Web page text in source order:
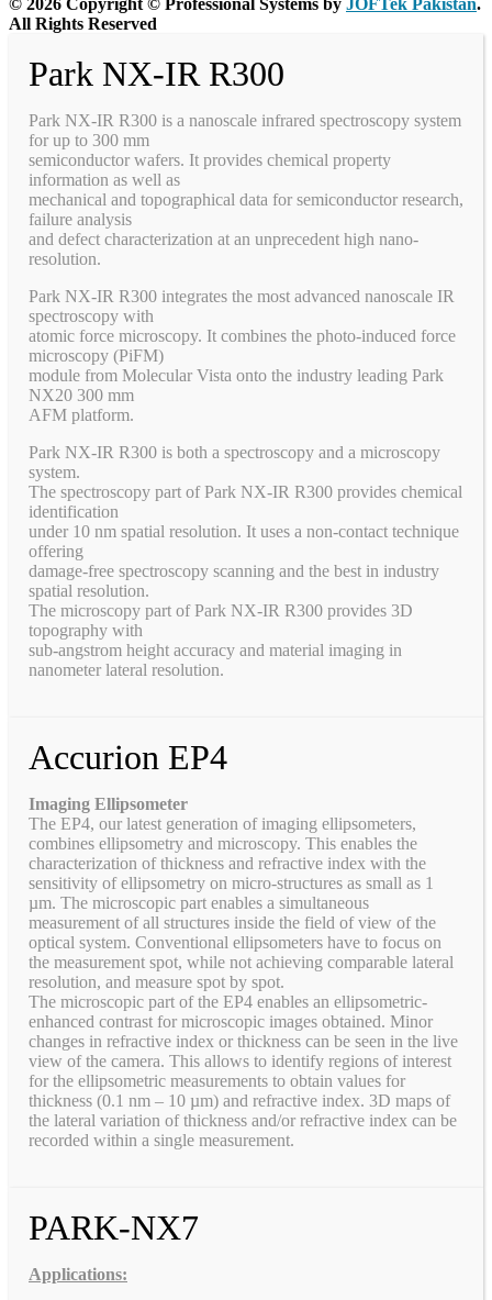
© 2026 Copyright © Professional Systems by JOFTek Pakistan.
All Rights Reserved
Park NX-IR R300
Park NX-IR R300 is a nanoscale infrared spectroscopy system
for up to 300 mm
semiconductor wafers. It provides chemical property
information as well as
mechanical and topographical data for semiconductor research,
failure analysis
and defect characterization at an unprecedent high nano-
resolution.
Park NX-IR R300 integrates the most advanced nanoscale IR
spectroscopy with
atomic force microscopy. It combines the photo-induced force
microscopy (PiFM)
module from Molecular Vista onto the industry leading Park
NX20 300 mm
AFM platform.
Park NX-IR R300 is both a spectroscopy and a microscopy
system.
The spectroscopy part of Park NX-IR R300 provides chemical
identification
under 10 nm spatial resolution. It uses a non-contact technique
offering
damage-free spectroscopy scanning and the best in industry
spatial resolution.
The microscopy part of Park NX-IR R300 provides 3D
topography with
sub-angstrom height accuracy and material imaging in
nanometer lateral resolution.
Accurion EP4
Imaging Ellipsometer
The EP4, our latest generation of imaging ellipsometers,
combines ellipsometry and microscopy. This enables the
characterization of thickness and refractive index with the
sensitivity of ellipsometry on micro-structures as small as 1
µm. The microscopic part enables a simultaneous
measurement of all structures inside the field of view of the
optical system. Conventional ellipsometers have to focus on
the measurement spot, while not achieving comparable lateral
resolution, and measure spot by spot.
The microscopic part of the EP4 enables an ellipsometric-
enhanced contrast for microscopic images obtained. Minor
changes in refractive index or thickness can be seen in the live
view of the camera. This allows to identify regions of interest
for the ellipsometric measurements to obtain values for
thickness (0.1 nm – 10 µm) and refractive index. 3D maps of
the lateral variation of thickness and/or refractive index can be
recorded within a single measurement.
PARK-NX7
Applications: